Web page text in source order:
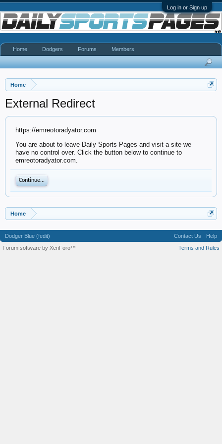
Log in or Sign up
Home
External Redirect
https://emreotoradyator.com
You are about to leave Daily Sports Pages and visit a site we
have no control over. Click the button below to continue to
emreotoradyator.com.
Continue...
Home
Home Dodgers Forums Members
Dodger Blue (fedit) Contact Us
Help
Terms and Rules
Forum software by XenForo™